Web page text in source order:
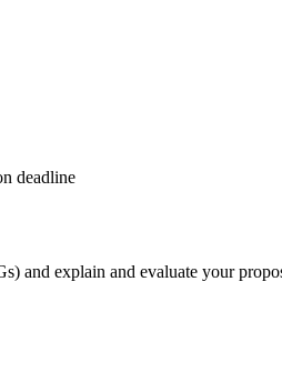
deadline
explain and evaluate your